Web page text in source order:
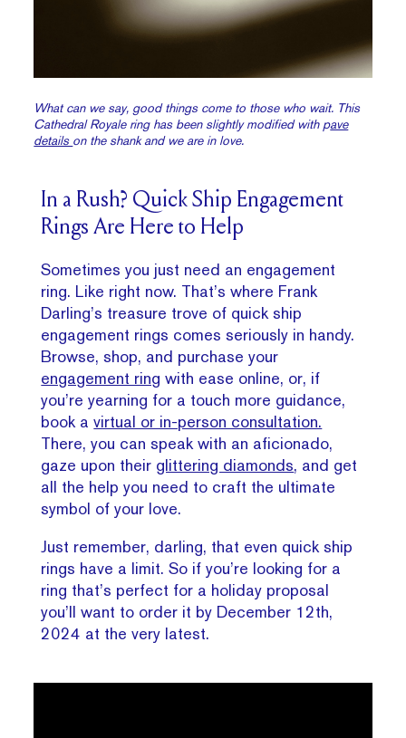
What can we say, good things come to those who wait. This
Cathedral Royale ring has been slightly modified with pave
details on the shank and we are in love.
In a Rush? Quick Ship Engagement
Rings Are Here to Help
Sometimes you just need an engagement
ring. Like right now. That’s where Frank
Darling’s treasure trove of quick ship
engagement rings comes seriously in handy.
Browse, shop, and purchase your
engagement ring with ease online, or, if
you’re yearning for a touch more guidance,
book avirtual or in-person consultation.
There, you can speak with an aficionado,
gaze upon their glittering diamonds, and get
all the help you need to craft the ultimate
symbol of your love.
Just remember, darling, that even quick ship
rings have a limit. So if you’re looking for a
ring that’s perfect for a holiday proposal
you’ll want to order it by December 12th,
2024 at the very latest.